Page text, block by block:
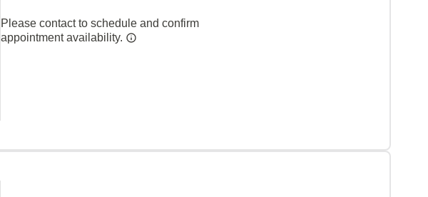
Please contact to schedule and confirm
appointment availability.